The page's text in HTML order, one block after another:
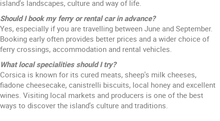
island's landscapes, culture and way of life.
Should I book my ferry or rental car in advance?
Yes, especially if you are travelling between June and September.
Booking early often provides better prices and a wider choice of
ferry crossings, accommodation and rental vehicles.
What local specialities should I try?
Corsica is known for its cured meats, sheep's milk cheeses,
fiadone cheesecake, canistrelli biscuits, local honey and excellent
wines. Visiting local markets and producers is one of the best
ways to discover the island's culture and traditions.